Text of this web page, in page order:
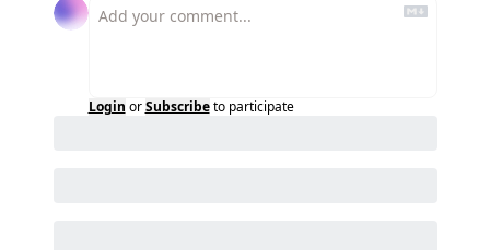
Login or Subscribe to participate